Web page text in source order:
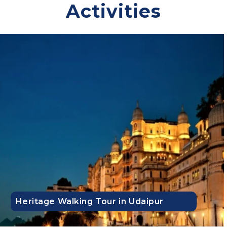
Flexible booking
Top Trending Domestic Tour Packages:
Rajasthan Tour Packages|Delhi Tour
Char Dham Tour Packages|Himachal Pradesh
Leh Ladakh Tour Packages|Kashmir Tour
Kerala Tour Packages|Kolkata Tour Packages|
Ladakh Tour Packages|Lakshadweep Tour Packages
Manali Tour Packages|Nepal Tour Packages
North East
Tour Packages|Sikkim Tour Packages|Sri Lanka Tour
Activities
Heritage Walking Tour in Udaipur